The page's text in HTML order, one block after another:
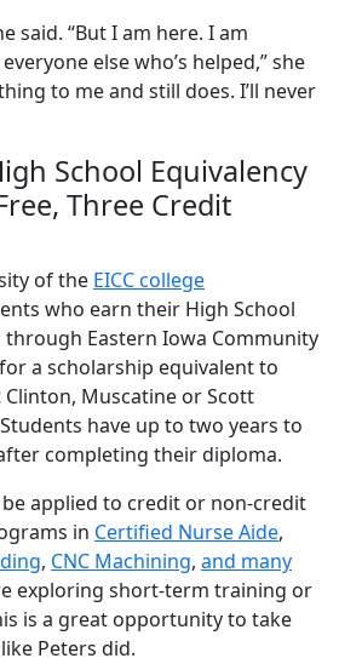
said. “But I am here. I am
else who’s helped,” she
to me and still does. I’ll never
School Equivalency
Three Credit
of the EICC college
who earn their High School
through Eastern Iowa Community
a scholarship equivalent to
Muscatine or Scott
have up to two years to
completing their diploma.
applied to credit or non-credit
in Certified Nurse Aide,
, CNC Machining, and many
exploring short-term training or
is a great opportunity to take
Peters did.